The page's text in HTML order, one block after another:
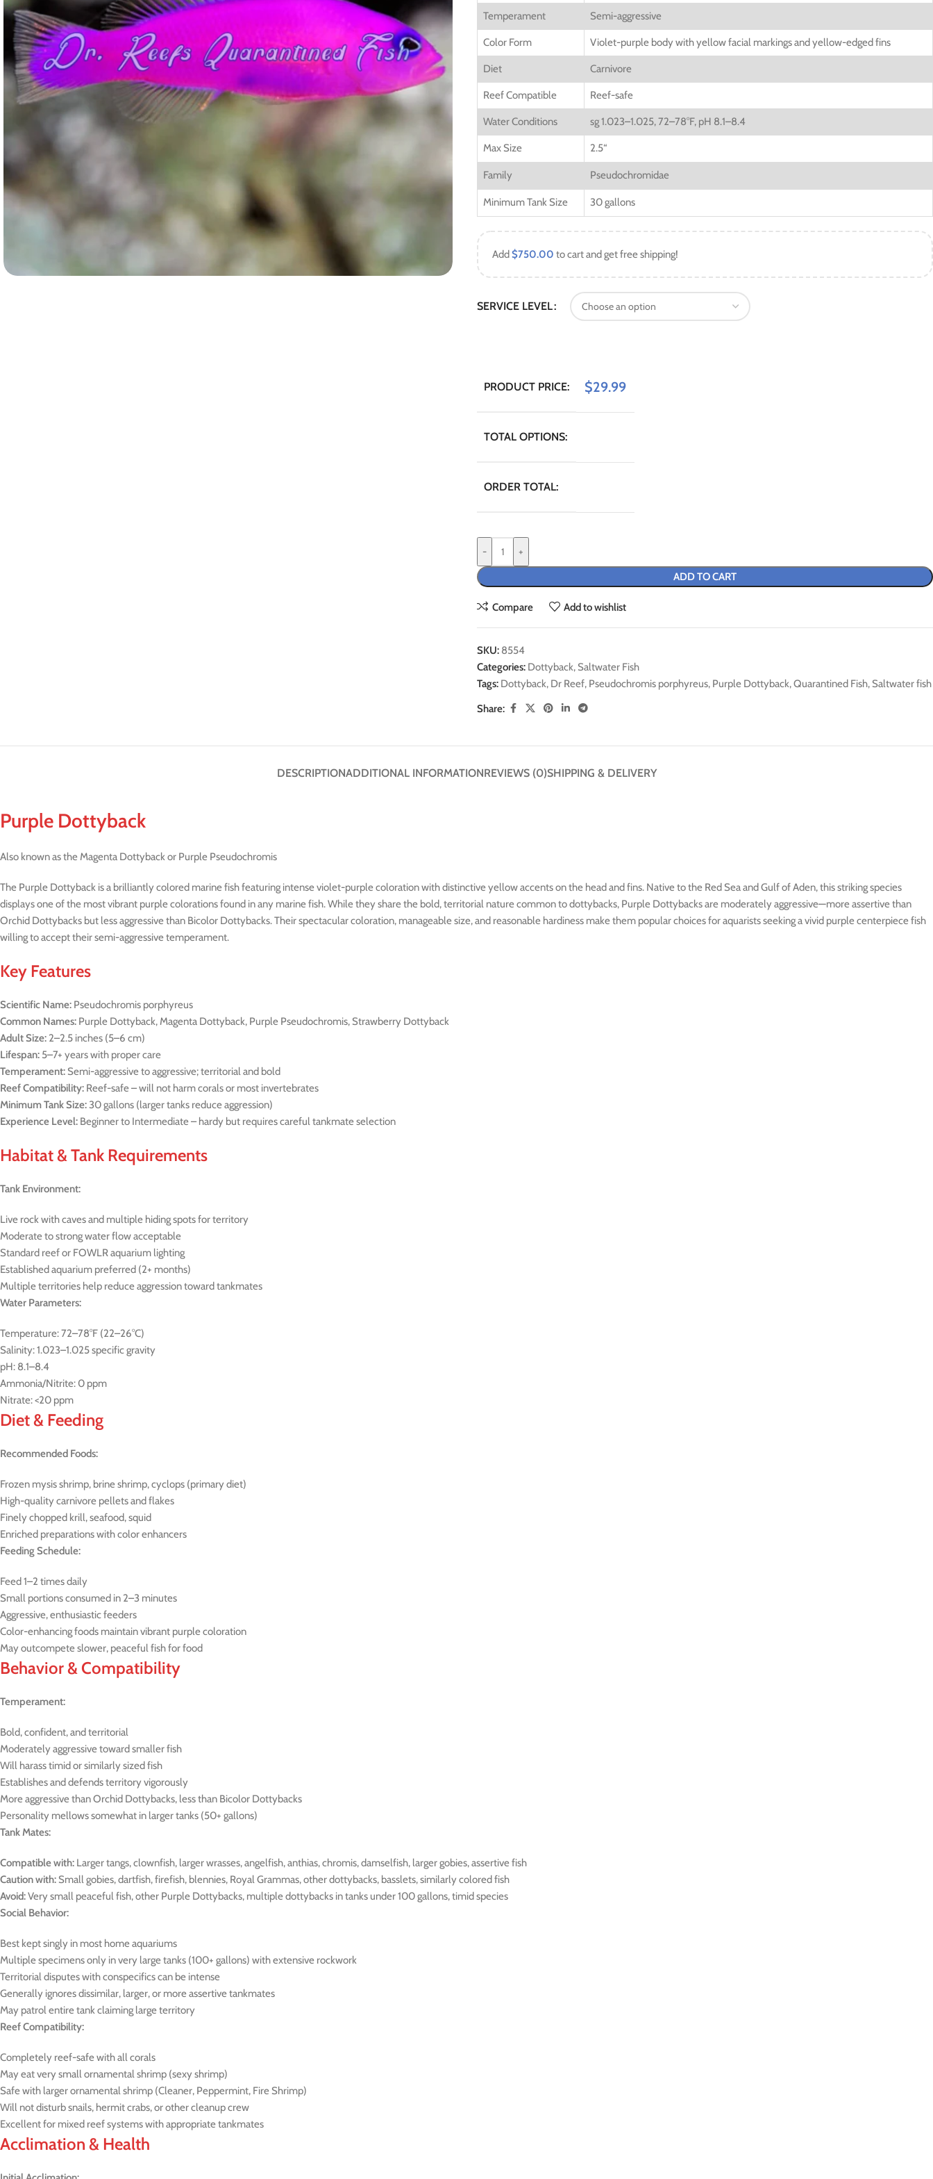
Temperament Semi-aggressive
Color Form Violet-purple body with yellow facial markings and yellow-edged fins
Diet Carnivore
Reef Compatible Reef-safe
Water Conditions sg 1.023–1.025, 72–78°F, pH 8.1–8.4
Max Size 2.5“
Family Pseudochromidae
Minimum Tank Size 30 gallons
Add$750.00 to cart and get free shipping!
SERVICE LEVEL
PRODUCT PRICE: $29.99
TOTAL OPTIONS:
ORDER TOTAL:
-
+
ADD TO CART
Compare Add to wishlist
SKU: 8554
Categories: Dottyback, Saltwater Fish
Tags: Dottyback, Dr Reef, Pseudochromis porphyreus, Purple Dottyback,Quarantined Fish, Saltwater fish
Share:
DESCRIPTIONADDITIONAL INFORMATIONREVIEWS (0)SHIPPING & DELIVERY
Purple Dottyback
Also known as the Magenta Dottyback or Purple Pseudochromis
The Purple Dottyback is a brilliantly colored marine fish featuring intense violet-purple coloration with distinctive yellow accents on the head and fins. Native to the Red Sea and Gulf of Aden, this striking species
displays one of the most vibrant purple colorations found in any marine fish. While they share the bold, territorial nature common to dottybacks, Purple Dottybacks are moderately aggressive—more assertive than
Orchid Dottybacks but less aggressive than Bicolor Dottybacks. Their spectacular coloration, manageable size, and reasonable hardiness make them popular choices for aquarists seeking a vivid purple centerpiece fish
willing to accept their semi-aggressive temperament.
Key Features
Scientific Name: Pseudochromis porphyreus
Common Names: Purple Dottyback, Magenta Dottyback, Purple Pseudochromis, Strawberry Dottyback
Adult Size: 2–2.5 inches (5–6 cm)
Lifespan: 5–7+ years with proper care
Temperament: Semi-aggressive to aggressive; territorial and bold
Reef Compatibility: Reef-safe – will not harm corals or most invertebrates
Minimum Tank Size:30 gallons (larger tanks reduce aggression)
Experience Level: Beginner to Intermediate – hardy but requires careful tankmate selection
Habitat & Tank Requirements
Tank Environment:
Live rock with caves and multiple hiding spots for territory
Moderate to strong water flow acceptable
Standard reef or FOWLR aquarium lighting
Established aquarium preferred (2+ months)
Multiple territories help reduce aggression toward tankmates
Water Parameters:
Temperature: 72–78°F (22–26°C)
Salinity: 1.023–1.025 specific gravity
pH: 8.1–8.4
Ammonia/Nitrite: 0 ppm
Nitrate: <20 ppm
Diet & Feeding
Recommended Foods:
Frozen mysis shrimp, brine shrimp, cyclops (primary diet)
High-quality carnivore pellets and flakes
Finely chopped krill, seafood, squid
Enriched preparations with color enhancers
Feeding Schedule:
Feed 1–2 times daily
Small portions consumed in 2–3 minutes
Aggressive, enthusiastic feeders
Color-enhancing foods maintain vibrant purple coloration
May outcompete slower, peaceful fish for food
Behavior & Compatibility
Temperament:
Bold, confident, and territorial
Moderately aggressive toward smaller fish
Will harass timid or similarly sized fish
Establishes and defends territory vigorously
More aggressive than Orchid Dottybacks, less than Bicolor Dottybacks
Personality mellows somewhat in larger tanks (50+ gallons)
Tank Mates:
Compatible with: Larger tangs, clownfish, larger wrasses, angelfish, anthias, chromis, damselfish, larger gobies, assertive fish
Caution with: Small gobies, dartfish, firefish, blennies, Royal Grammas, other dottybacks, basslets, similarly colored fish
Avoid:Very small peaceful fish, other Purple Dottybacks, multiple dottybacks in tanks under 100 gallons, timid species
Social Behavior:
Best kept singly in most home aquariums
Multiple specimens only in very large tanks (100+ gallons) with extensive rockwork
Territorial disputes with conspecifics can be intense
Generally ignores dissimilar, larger, or more assertive tankmates
May patrol entire tank claiming large territory
Reef Compatibility:
Completely reef-safe with all corals
May eat very small ornamental shrimp (sexy shrimp)
Safe with larger ornamental shrimp (Cleaner, Peppermint, Fire Shrimp)
Will not disturb snails, hermit crabs, or other cleanup crew
Excellent for mixed reef systems with appropriate tankmates
Acclimation & Health